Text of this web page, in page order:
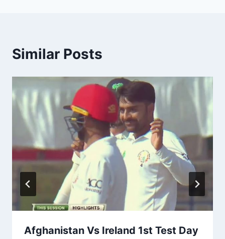
Similar Posts
Afghanistan Vs Ireland 1st Test Day